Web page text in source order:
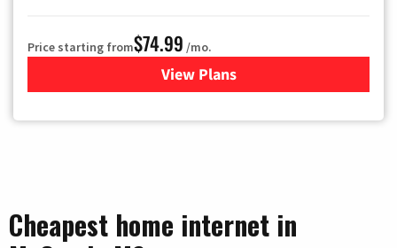
Price starting from$74.99 /mo.
View Plans
for Verizon
Cheapest home internet in